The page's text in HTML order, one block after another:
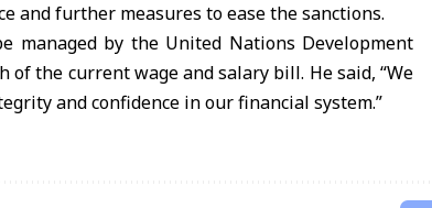
and further measures to ease the sanctions.
by the United Nations Development
the current wage and salary bill. He said, “We
and confidence in our financial system.”